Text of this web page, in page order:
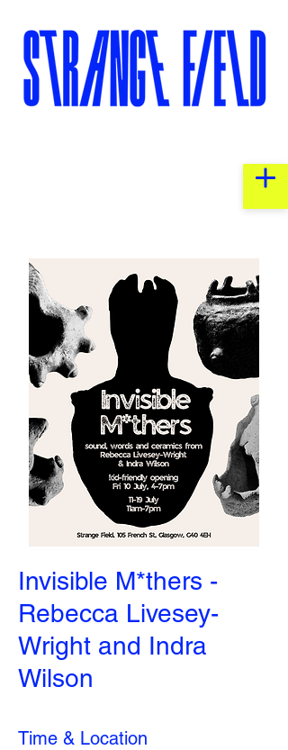
Invisible M*thers -
Rebecca Livesey-
Wright and Indra
Wilson
Time & Location